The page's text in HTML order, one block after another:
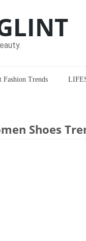
Fashion Trends
Shoes